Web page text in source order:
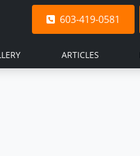
603-419-0581
ARTICLES